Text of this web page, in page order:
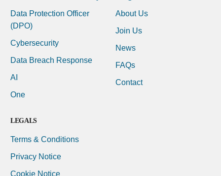
Data Protection Officer
(DPO)
Cybersecurity
Data Breach Response
AI
One
About Us
Join Us
News
FAQs
Contact
LEGALS
Terms & Conditions
Privacy Notice
Cookie Notice